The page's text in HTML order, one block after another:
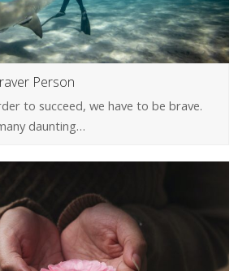
Person
to succeed, we have to be brave.
daunting…